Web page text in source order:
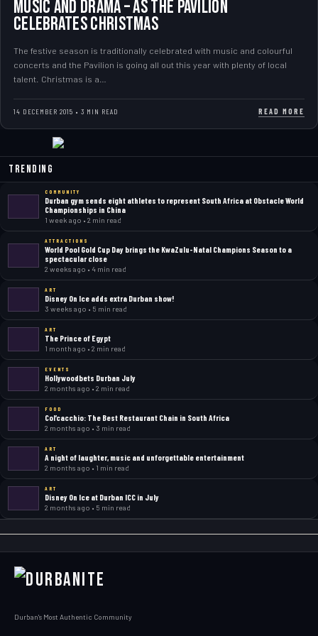
Music and drama – as the Pavilion
celebrates Christmas
The festive season is traditionally celebrated with music and colourful
concerts and the Pavilion is going all out this year with plenty of local
talent. Christmas is a…
14 DECEMBER 2015 • 3 MIN READ READ MORE
Trending
COMMUNITY
Durban gym sends eight athletes to represent South Africa at Obstacle World
Championships in China
1 week ago • 2 min read
ATTRACTIONS
World Pool Gold Cup Day brings the KwaZulu-Natal Champions Season to a
spectacular close
2 weeks ago • 4 min read
ART
Disney On Ice adds extra Durban show!
3 weeks ago • 5 min read
ART
The Prince of Egypt
1 month ago • 2 min read
EVENTS
Hollywoodbets Durban July
2 months ago • 2 min read
FOOD
Col’cacchio: The Best Restaurant Chain in South Africa
2 months ago • 3 min read
ART
A night of laughter, music and unforgettable entertainment
2 months ago • 1 min read
ART
Disney On Ice at Durban ICC in July
2 months ago • 5 min read
Durban's Most Authentic Community